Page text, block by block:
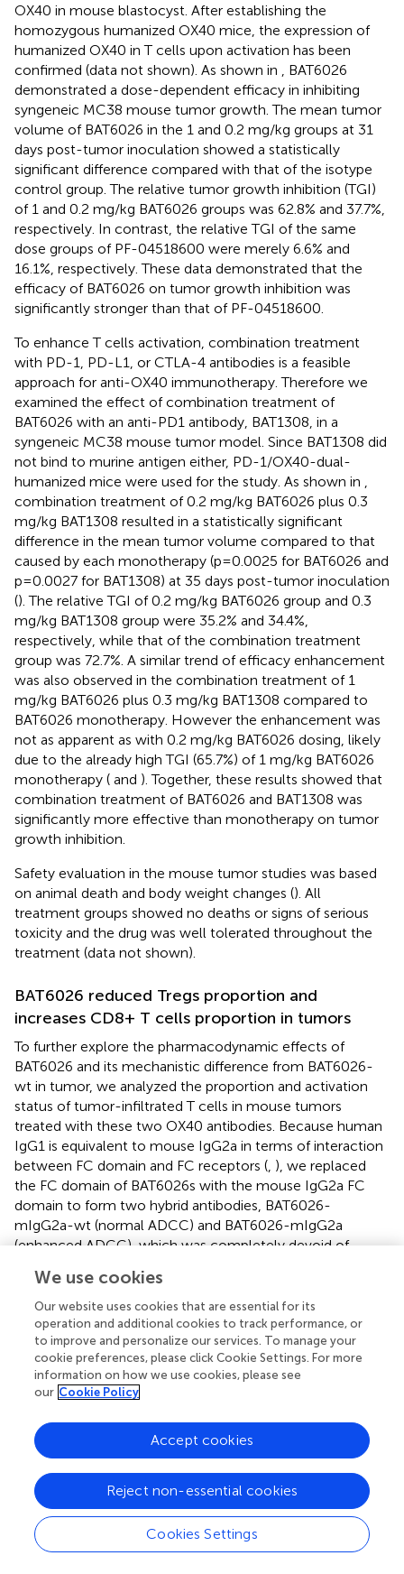
OX40 in mouse blastocyst. After establishing the
homozygous humanized OX40 mice, the expression of
humanized OX40 in T cells upon activation has been
confirmed (data not shown). As shown in
, BAT6026
demonstrated a dose-dependent efficacy in inhibiting
syngeneic MC38 mouse tumor growth. The mean tumor
volume of BAT6026 in the 1 and 0.2 mg/kg groups at 31
days post-tumor inoculation showed a statistically
significant difference compared with that of the isotype
control group. The relative tumor growth inhibition (TGI)
of 1 and 0.2 mg/kg BAT6026 groups was 62.8% and 37.7%,
respectively. In contrast, the relative TGI of the same
dose groups of PF-04518600 were merely 6.6% and
16.1%, respectively. These data demonstrated that the
efficacy of BAT6026 on tumor growth inhibition was
significantly stronger than that of PF-04518600.
To enhance T cells activation, combination treatment
with PD-1, PD-L1, or CTLA-4 antibodies is a feasible
approach for anti-OX40 immunotherapy. Therefore we
examined the effect of combination treatment of
BAT6026 with an anti-PD1 antibody, BAT1308, in a
syngeneic MC38 mouse tumor model. Since BAT1308 did
not bind to murine antigen either, PD-1/OX40-dual-
humanized mice were used for the study. As shown in
combination treatment of 0.2 mg/kg BAT6026 plus 0.3
mg/kg BAT1308 resulted in a statistically significant
difference in the mean tumor volume compared to that
caused by each monotherapy (p=0.0025 for BAT6026 and
p=0.0027 for BAT1308) at 35 days post-tumor inoculation
(). The relative TGI of 0.2 mg/kg BAT6026 group and 0.3
mg/kg BAT1308 group were 35.2% and 34.4%,
respectively, while that of the combination treatment
group was 72.7%. A similar trend of efficacy enhancement
was also observed in the combination treatment of 1
mg/kg BAT6026 plus 0.3 mg/kg BAT1308 compared to
BAT6026 monotherapy. However the enhancement was
not as apparent as with 0.2 mg/kg BAT6026 dosing, likely
due to the already high TGI (65.7%) of 1 mg/kg BAT6026
monotherapy ( and ). Together, these results showed that
combination treatment of BAT6026 and BAT1308 was
significantly more effective than monotherapy on tumor
growth inhibition.
Safety evaluation in the mouse tumor studies was based
on animal death and body weight changes (). All
treatment groups showed no deaths or signs of serious
toxicity and the drug was well tolerated throughout the
treatment (data not shown).
BAT6026 reduced Tregs proportion and
increases CD8+ T cells proportion in tumors​
To further explore the pharmacodynamic effects of
BAT6026 and its mechanistic difference from BAT6026-
wt in tumor, we analyzed the proportion and activation
status of tumor-infiltrated T cells in mouse tumors
treated with these two OX40 antibodies. Because human
IgG1 is equivalent to mouse IgG2a in terms of interaction
between FC domain and FC receptors ( ), we replaced
the FC domain of BAT6026s with the mouse IgG2a FC
domain to form two hybrid antibodies, BAT6026-
mIgG2a-wt (normal ADCC) and BAT6026-mIgG2a
(enhanced ADCC), which was completely devoid of
with MC38 tumors were treated with BAT6026-mIgG2a,
BAT6026-mIgG2a-wt or vehicle at days 9 and 14 post-
tumor inoculation. Tumors and spleens were collected
and analyzed using flow cytometry on day 15.
As shown in, the proportions of CD4+ T cells and Treg
cells in tumors of the BAT6026-mIgG2a-wt group and
those of the vehicle control group. This effect was more
pronounced in the BAT6026-mIgG2a group, likely
because of the stronger ADCC effect. Meanwhile, the
proportion of intra-tumoral CD8+ T cells was significantly
increased in BAT6026-mIgG2a-wt and BAT6026-mIgG2a
groups, with the latter group being even more apparent (
These data suggest that ADCC-enhanced BAT6026-
We use cookies
Our website uses cookies that are essential for its
operation and additional cookies to track performance, or
to improve and personalize our services. To manage your
cookie preferences, please click Cookie Settings. For more
information on how we use cookies, please see
our Cookie Policy
Cookies Settings
Reject non-essential cookies
Accept cookies